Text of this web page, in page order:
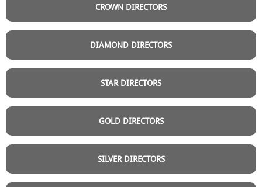
CROWN DIRECTORS
DIAMOND DIRECTORS
STAR DIRECTORS
GOLD DIRECTORS
SILVER DIRECTORS